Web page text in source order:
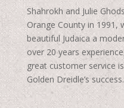
Shahrokh and Julie
Orange County in 1991,
beautiful Judaica a
over 20 years
great customer service
Golden Dreidle’s success.